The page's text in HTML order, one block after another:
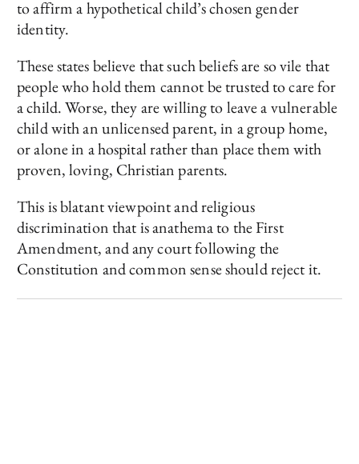
to affirm a hypothetical child’s chosen gender
identity.
These states believe that such beliefs are so vile that
people who hold them cannot be trusted to care for
a child. Worse, they are willing to leave a vulnerable
child with an unlicensed parent, in a group home,
or alone in a hospital rather than place them with
proven, loving, Christian parents.
This is blatant viewpoint and religious
discrimination that is anathema to the First
Amendment, and any court following the
Constitution and common sense should reject it.